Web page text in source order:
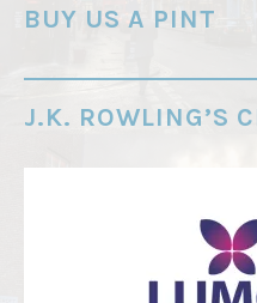
o
d
e
BUY US A PINT
J.K. ROWLING’S